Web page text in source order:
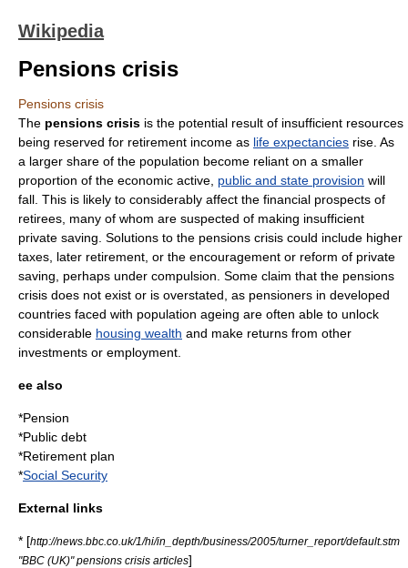
Wikipedia
Pensions crisis
Pensions crisis
The pensions crisis is the potential result of insufficient resources
being reserved for retirement income as life expectancies rise. As
a larger share of the population become reliant on a smaller
proportion of the economic active, public and state provision will
fall. This is likely to considerably affect the financial prospects of
retirees, many of whom are suspected of making insufficient
private saving. Solutions to the pensions crisis could include higher
taxes , later retirement, or the encouragement or reform of private
saving, perhaps under compulsion. Some claim that the pensions
crisis does not exist or is overstated, as pensioners in developed
countries faced with population ageing are often able to unlock
considerable housing wealth and make returns from other
investments or employment
ee also
*Pension
*Public debt
*Retirement plan
*Social Security
External links
* [http://news.bbc.co.uk/1/hi/in_depth/business/2005/turner_report/default.stm
"BBC (UK)" pensions crisis articles]